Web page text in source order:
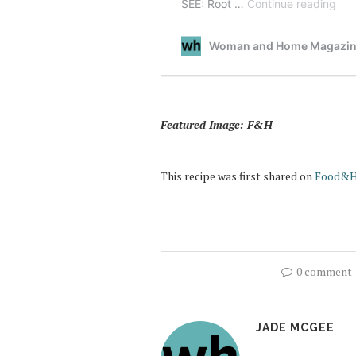
Featured Image: F&H
This recipe was first shared on
0 comment
JADE MCGEE